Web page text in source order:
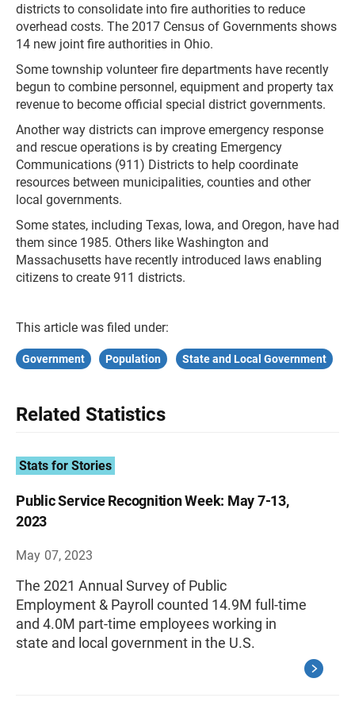
districts to consolidate into fire authorities to reduce
overhead costs. The 2017 Census of Governments shows
14 new joint fire authorities in Ohio.
Some township volunteer fire departments have recently
begun to combine personnel, equipment and property tax
revenue to become official special district governments.
Another way districts can improve emergency response
and rescue operations is by creating Emergency
Communications (911) Districts to help coordinate
resources between municipalities, counties and other
local governments.
Some states, including Texas, Iowa, and Oregon, have had
them since 1985. Others like Washington and
Massachusetts have recently introduced laws enabling
citizens to create 911 districts.
This article was filed under:
Government Population State and Local Government
Related Statistics
Stats for Stories
Public Service Recognition Week: May 7-13,
2023
May 07, 2023
The 2021 Annual Survey of Public
Employment & Payroll counted 14.9M full-time
and 4.0M part-time employees working in
state and local government in the U.S.